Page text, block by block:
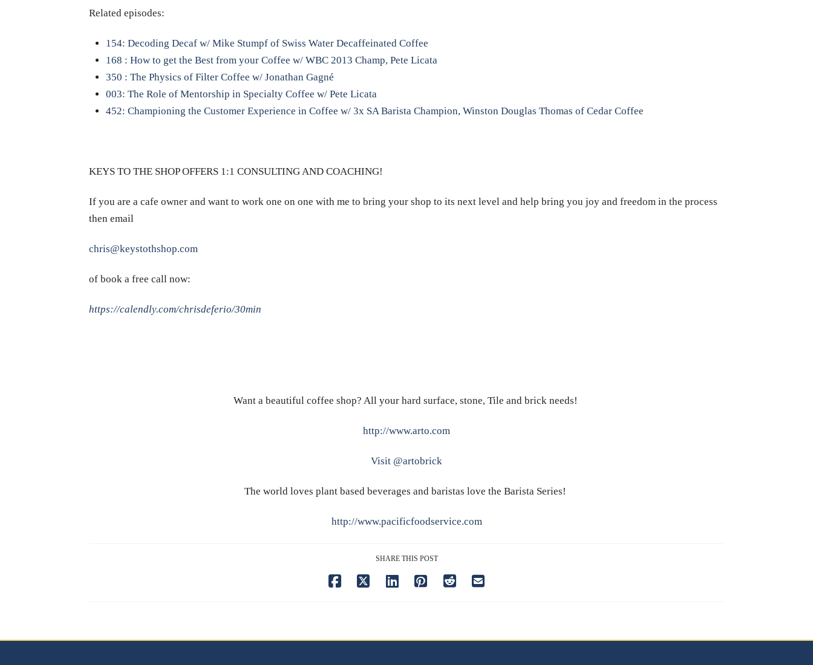
Related episodes:
154: Decoding Decaf w/ Mike Stumpf of Swiss Water Decaffeinated Coffee
168 : How to get the Best from your Coffee w/ WBC 2013 Champ, Pete Licata
350 : The Physics of Filter Coffee w/ Jonathan Gagné
003: The Role of Mentorship in Specialty Coffee w/ Pete Licata
452: Championing the Customer Experience in Coffee w/ 3x SA Barista Champion, Winston Douglas Thomas of Cedar Coffee
KEYS TO THE SHOP OFFERS 1:1 CONSULTING AND COACHING!
If you are a cafe owner and want to work one on one with me to bring your shop to its next level and help bring you joy and freedom in the process
then email
chris@keystothshop.com
of book a free call now:
https://calendly.com/chrisdeferio/30min
Want a beautiful coffee shop? All your hard surface, stone, Tile and brick needs!
http://www.arto.com
Visit @artobrick
The world loves plant based beverages and baristas love the Barista Series!
http://www.pacificfoodservice.com
SHARE THIS POST